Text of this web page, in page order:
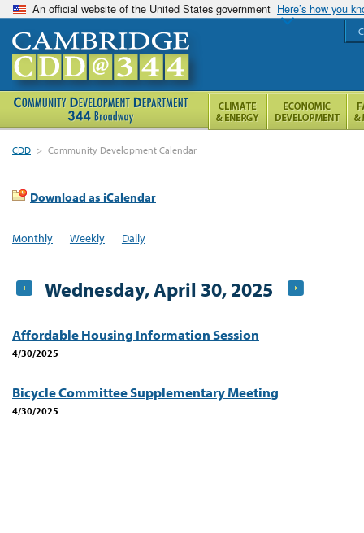
An official website of the United States government Here’s how you
CDD > Community Development Calendar
Download as iCalendar
Monthly Weekly Daily
Wednesday, April 30, 2025
Affordable Housing Information Session
4/30/2025
Bicycle Committee Supplementary Meeting
4/30/2025